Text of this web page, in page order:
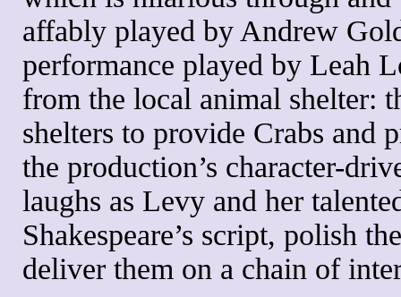
affably played by Andrew
performance played by Leah
from the local animal shelter:
shelters to provide Crabs and
the production’s character-
laughs as Levy and her
Shakespeare’s script, polish
deliver them on a chain of